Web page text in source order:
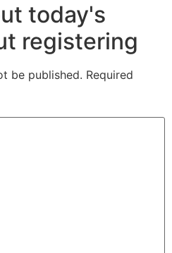
today's
registering
be published. Required